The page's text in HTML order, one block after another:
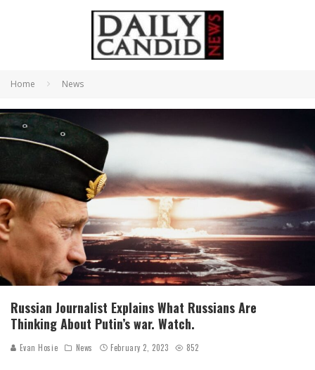
Home News
Russian Journalist Explains What Russians Are
Thinking About Putin’s war. Watch.
Evan Hosie News February 2, 2023 852